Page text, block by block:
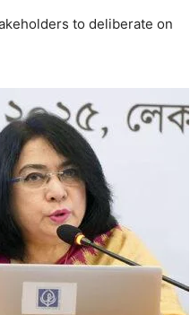
to deliberate on